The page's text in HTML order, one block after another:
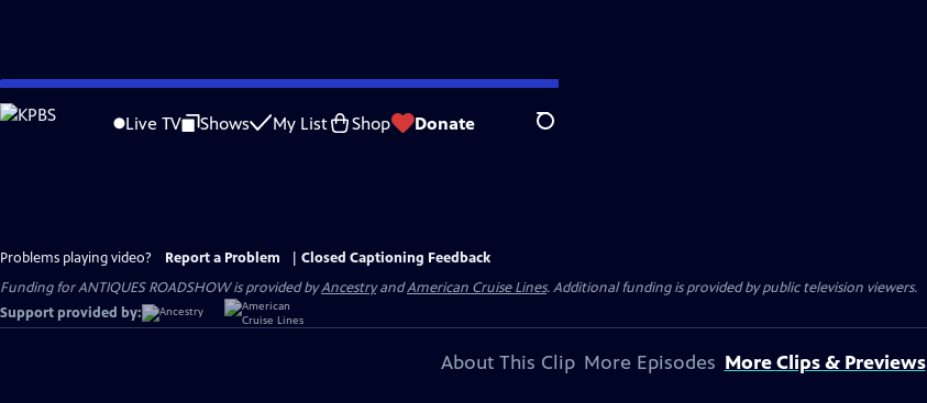
Skip
to
Live TV Shows My List Shop Donate Search
Problems playing video? Report a Problem
Closed Captioning Feedback
Funding for ANTIQUES ROADSHOW is provided byAncestryandAmerican Cruise Lines. Additional funding is provided by public television viewers.
Support provided by:
About This Clip More Episodes More Clips & Previews